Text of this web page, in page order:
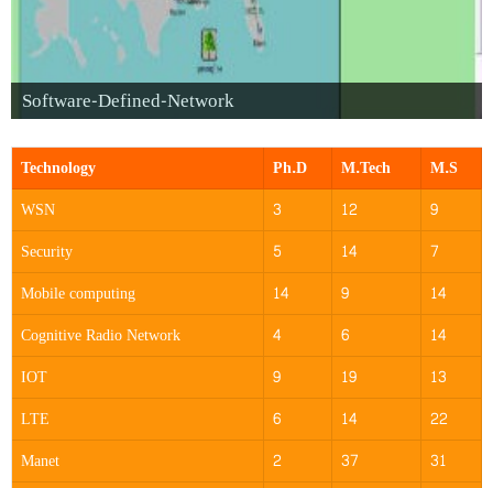
Software-Defined-Network
Technology Ph.D M.Tech
M.S
WSN
3 12
9
Security
5 14
7
Mobile computing
14 9
14
Cognitive Radio Network
4 6
14
IOT
9 19
13
LTE
6 14
22
Manet
2 37
31